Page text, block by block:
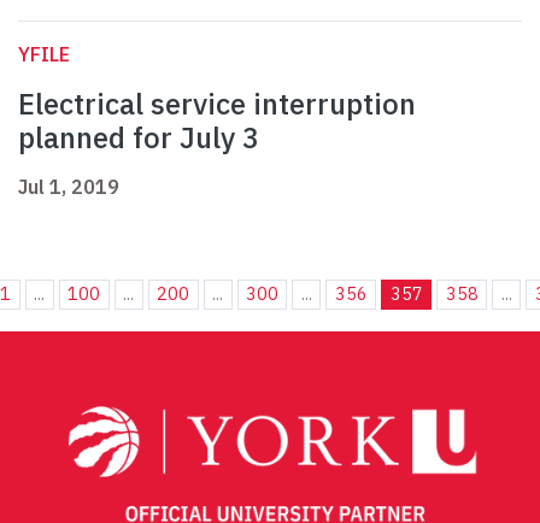
YFILE
Electrical service interruption
planned for July 3
Jul 1, 2019
1 ... 100 ... 200 ... 300 ... 356 357 358 ...